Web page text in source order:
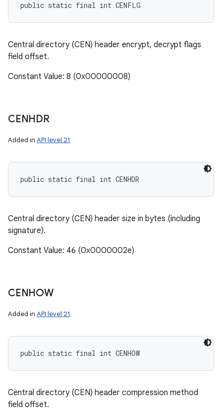
public static final int CENFLG
Central directory (CEN) header encrypt, decrypt flags
field offset.
Constant Value: 8 (0x00000008)
CENHDR
Added in API level 21
public static final int CENHDR
Central directory (CEN) header size in bytes (including
signature).
Constant Value: 46 (0x0000002e)
CENHOW
Added in API level 21
public static final int CENHOW
Central directory (CEN) header compression method
field offset.